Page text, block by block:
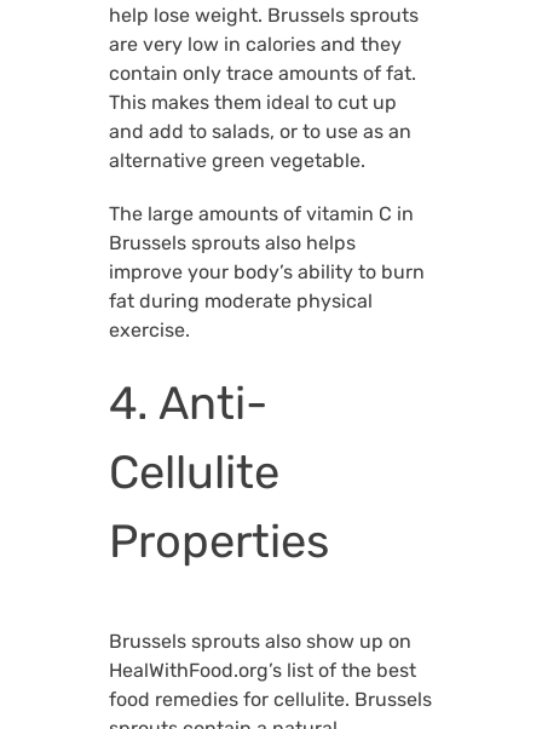
help lose weight. Brussels sprouts
are very low in calories and they
contain only trace amounts of fat.
This makes them ideal to cut up
and add to salads, or to use as an
alternative green vegetable.
The large amounts of vitamin C in
Brussels sprouts also helps
improve your body’s ability to burn
fat during moderate physical
exercise.
4. Anti-
Cellulite
Properties
Brussels sprouts also show up on
HealWithFood.org’s list of the best
food remedies for cellulite. Brussels